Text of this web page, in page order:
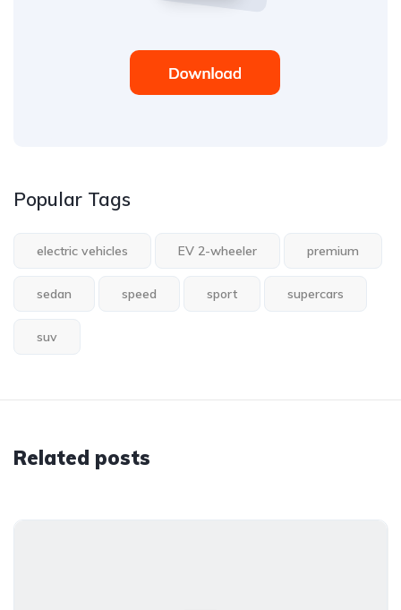
Popular Tags
electric vehicles EV 2-wheeler premium
sedan speed sport supercars
suv
Related posts